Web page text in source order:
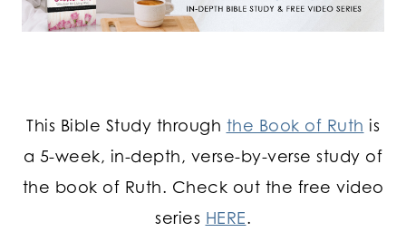
This Bible Study through the Book of Ruth is
a 5-week, in-depth, verse-by-verse study of
the book of Ruth. Check out the free video
series HERE.